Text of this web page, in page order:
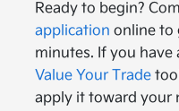
Ready to begin?
application online to
minutes. If you have
Value Your Trade
apply it toward your